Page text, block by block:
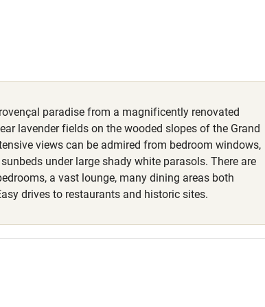
Fire guard Cot
Nearby
Pub/bar within 3
miles
paradise from a magnificently renovated
lavender fields on the wooded slopes of the Grand
views can be admired from bedroom windows,
under large shady white parasols. There are
a vast lounge, many dining areas both
drives to restaurants and historic sites.